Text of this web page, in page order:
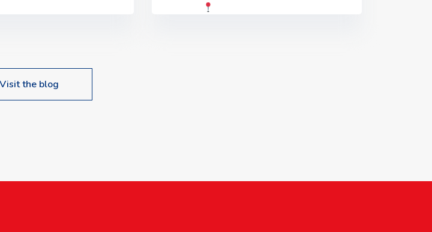
Visit the blog